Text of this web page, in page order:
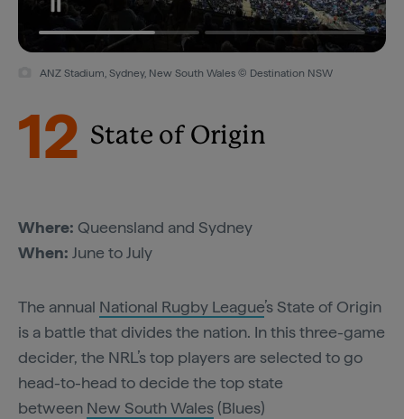
ANZ Stadium, Sydney, New South Wales © Destination NSW
12 State of Origin
Where: Queensland and Sydney
When: June to July
The annual National Rugby League’s State of Origin
is a battle that divides the nation. In this three-game
decider, the NRL’s top players are selected to go
head-to-head to decide the top state
between New South Wales (Blues)